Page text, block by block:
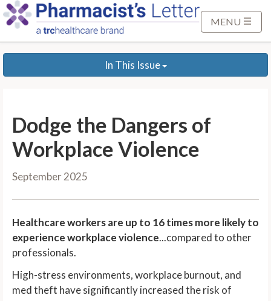
p
MENU
In This Issue
Dodge the Dangers of
Workplace Violence
September 2025
Healthcare workers are up to 16 times more likely to
experience workplace violence...compared to other
professionals.
High-stress environments, workplace burnout, and
med theft have significantly increased the risk of